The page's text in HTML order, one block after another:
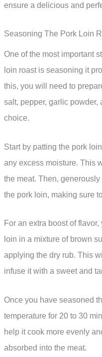
ensure a delicious and
Seasoning The Pork Loin
One of the most important
loin roast is seasoning it
this, you will need to
salt, pepper, garlic powder,
choice.
Start by patting the pork
any excess moisture. This
the meat. Then,
the pork loin, making sure
For an extra boost of
loin in a mixture of brown
applying the dry rub. This
infuse it with a sweet and
Once you have seasoned
temperature for 20 to 30
help it cook more evenly
absorbed into the meat.